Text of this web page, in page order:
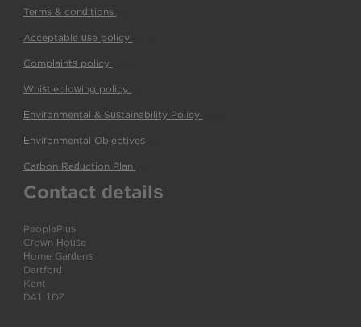
Terms & conditions
Acceptable use policy
Complaints policy
Whistleblowing policy
Environmental & Sustainability Policy
Environmental Objectives
Carbon Reduction Plan
Contact details
PeoplePlus
Crown House
Home Gardens
Dartford
Kent
DA1 1DZ